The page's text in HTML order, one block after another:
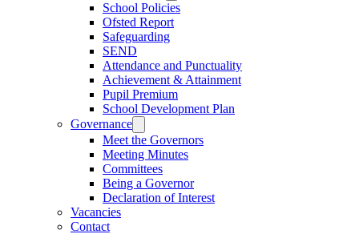
School Policies
Ofsted Report
Safeguarding
SEND
Attendance and Punctuality
Achievement & Attainment
Pupil Premium
School Development Plan
Governance
Meet the Governors
Meeting Minutes
Committees
Being a Governor
Declaration of Interest
Vacancies
Contact